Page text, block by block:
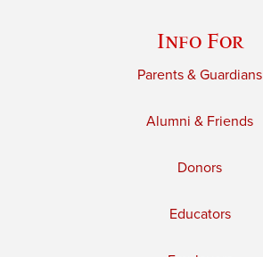
Info For
Parents & Guardians
Alumni & Friends
Donors
Educators